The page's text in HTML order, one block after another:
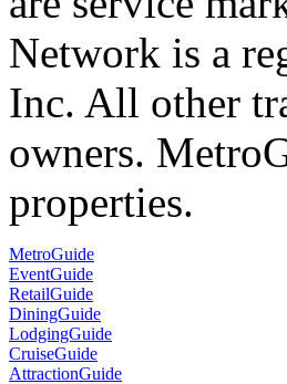
Network is a
Inc. All other
owners.
properties.
MetroGuide
EventGuide
RetailGuide
DiningGuide
LodgingGuide
CruiseGuide
AttractionGuide